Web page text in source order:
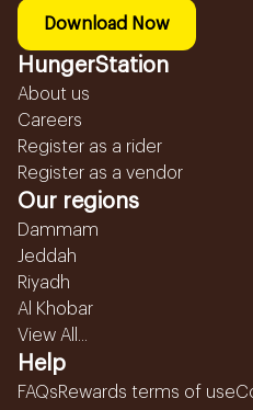
Download Now
HungerStation
About us
Careers
Register as a rider
Register as a vendor
Our regions
Dammam
Jeddah
Riyadh
Al Khobar
View All...
Help
FAQsRewards terms of use